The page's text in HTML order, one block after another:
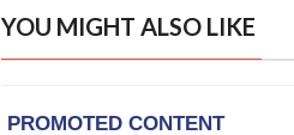
YOU MIGHT ALSO LIKE